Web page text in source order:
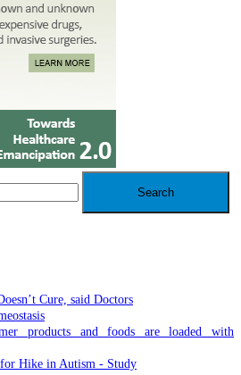
Cure, said Doctors
products and foods are loaded with
for Hike in Autism - Study